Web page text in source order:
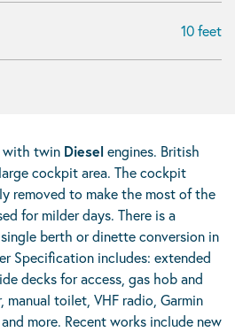
10 feet
with twin Diesel engines. British
cockpit area. The cockpit
removed to make the most of the
for milder days. There is a
berth or dinette conversion in
Specification includes: extended
decks for access, gas hob and
manual toilet, VHF radio, Garmin
more. Recent works include new